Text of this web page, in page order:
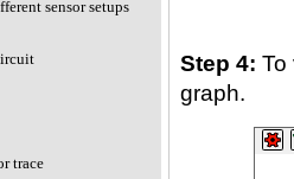
sensor setups
trace
Step 4: To
graph.